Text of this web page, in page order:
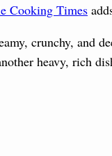
Cooking Times
crunchy,
heavy, rich